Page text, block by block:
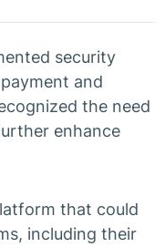
security
and
the need
enhance
that could
including their